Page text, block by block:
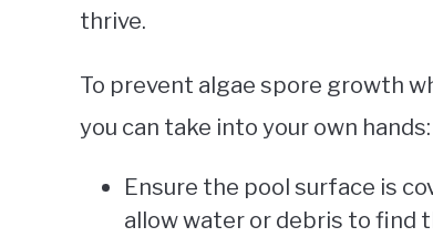
thrive.
To prevent algae spore growth
you can take into your own hands:
Ensure the pool surface is
allow water or debris to find